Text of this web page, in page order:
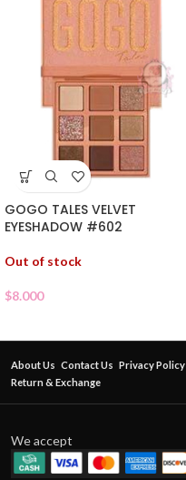
GOGO TALES VELVET
EYESHADOW #602
Out of stock
$8.000
About Us Contact Us Privacy Policy
Return & Exchange
We accept